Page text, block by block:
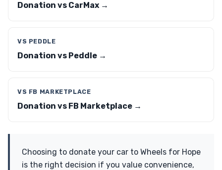
Donation vs CarMax →
VS PEDDLE
Donation vs Peddle →
VS FB MARKETPLACE
Donation vs FB Marketplace →
Choosing to donate your car to Wheels for Hope
is the right decision if you value convenience,